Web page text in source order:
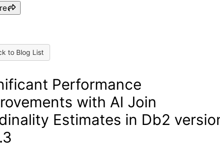
to Blog List
Performance
with AI Join
Estimates in Db2